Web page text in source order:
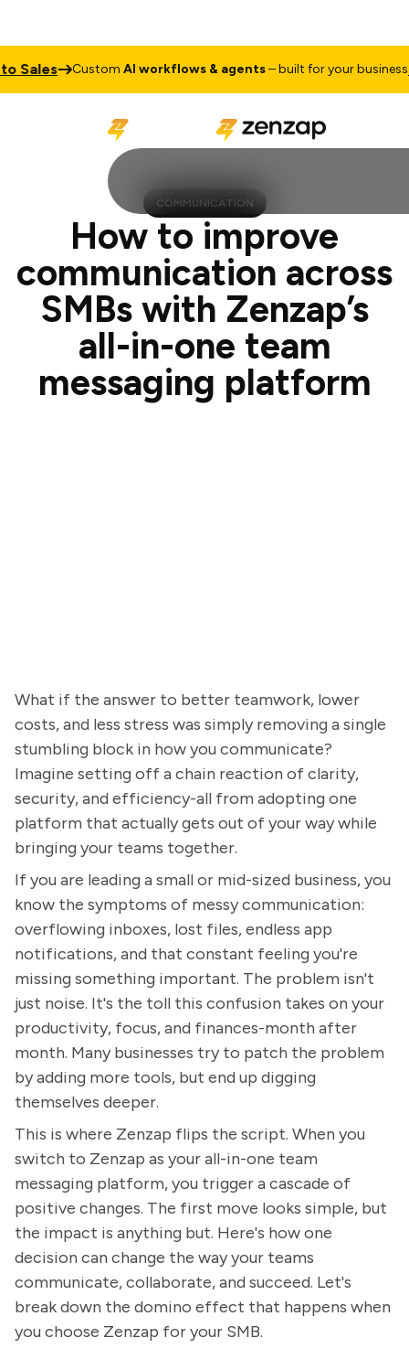
CustomAI workflows & agents – built for your businessTalk
COMMUNICATION
How to improve
communication across
SMBs with Zenzap’s
all-in-one team
messaging platform
What if the answer to better teamwork, lower
costs, and less stress was simply removing a single
stumbling block in how you communicate?
Imagine setting off a chain reaction of clarity,
security, and efficiency-all from adopting one
platform that actually gets out of your way while
bringing your teams together.
If you are leading a small or mid-sized business, you
know the symptoms of messy communication:
overflowing inboxes, lost files, endless app
notifications, and that constant feeling you're
missing something important. The problem isn't
just noise. It's the toll this confusion takes on your
productivity, focus, and finances-month after
month. Many businesses try to patch the problem
by adding more tools, but end up digging
themselves deeper.
This is where Zenzap flips the script. When you
switch to Zenzap as your all-in-one team
messaging platform, you trigger a cascade of
positive changes. The first move looks simple, but
the impact is anything but. Here's how one
decision can change the way your teams
communicate, collaborate, and succeed. Let's
break down the domino effect that happens when
you choose Zenzap for your SMB.